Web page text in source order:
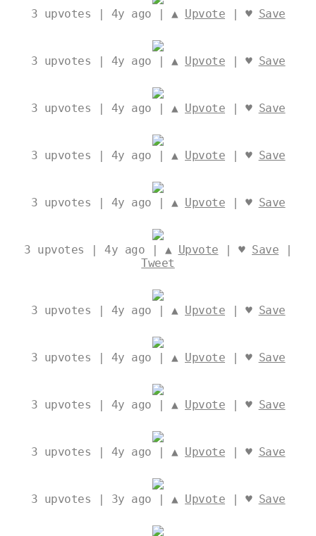
3 upvotes | 4y ago | ▲ Upvote | ♥ Save
3 upvotes | 4y ago | ▲ Upvote | ♥ Save
3 upvotes | 4y ago | ▲ Upvote | ♥ Save
3 upvotes | 4y ago | ▲ Upvote | ♥ Save
3 upvotes | 4y ago | ▲ Upvote | ♥ Save
3 upvotes | 4y ago | ▲ Upvote | ♥ Save |
Tweet
3 upvotes | 4y ago | ▲ Upvote | ♥ Save
3 upvotes | 4y ago | ▲ Upvote | ♥ Save
3 upvotes | 4y ago | ▲ Upvote | ♥ Save
3 upvotes | 4y ago | ▲ Upvote | ♥ Save
3 upvotes | 3y ago | ▲ Upvote | ♥ Save